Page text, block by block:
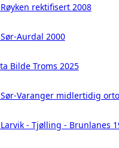
rektifisert 2008
Aurdal 2000
Bilde Troms 2025
Varanger midlertidig
- Tjølling - Brunlanes